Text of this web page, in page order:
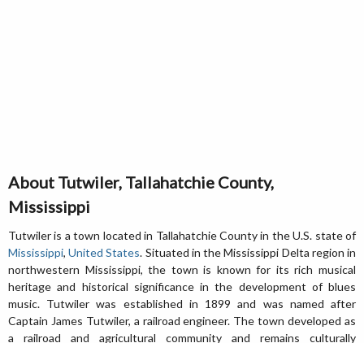
About Tutwiler, Tallahatchie County,
Mississippi
Tutwiler is a town located in Tallahatchie County in the U.S. state of
Mississippi,United States. Situated in the Mississippi Delta region in
northwestern Mississippi, the town is known for its rich musical
heritage and historical significance in the development of blues
music. Tutwiler was established in 1899 and was named after
Captain James Tutwiler, a railroad engineer. The town developed as
a railroad and agricultural community and remains culturally